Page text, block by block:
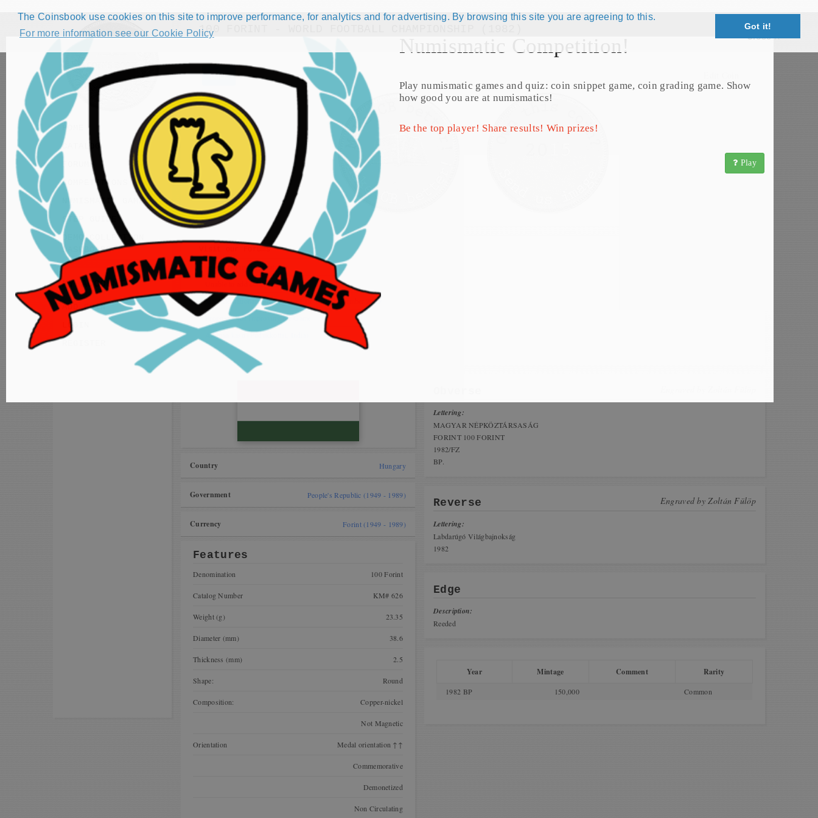
The Coinsbook use cookies on this site to improve performance, for analytics and for advertising. By browsing this site you are agreeing to this.
For more information see our Cookie Policy
Got it!
Close X
Numismatic Competition!
Play numismatic games and quiz: coin snippet game, coin grading game. Show
how good you are at numismatics!
Be the top player! Share results! Win prizes!
Play
HOME
CATALOG
FORUMS
COMPETITIONS
NUMISMATIC GAMES
STEP GUIDE
DEMO COLLECTION
DASHBOARD
MY ACCOUNT
ADD COIN
LOGIN
100 FORINT - WORLD FOOTBALL CHAMPIONSHIP (1982)
Back
Forums
Request to improve catalog
Unable to add coins to cat,
MS International Vilnius Coin Fair 16-17 november 2019
Proposals for Improving the Game
Amman kasu (Pudukkottai, India)
Country Hungary
Government People's Republic (1949 - 1989)
Currency Forint (1949 - 1989)
Features
Denomination 100 Forint
Catalog Number KM# 626
Weight (g) 23.35
Diameter (mm) 38.6
Thickness (mm) 2.5
Shape: Round
Composition: Copper-nickel
Not Magnetic
Orientation Medal orientation ↑↑
Commemorative
Demonetized
Non Circulating
Lettering:
MAGYAR NÉPKÖZTÁRSASÁG
FORINT 100 FORINT
1982/FZ
BP.
Reverse Engraved byZoltán Fülöp
Lettering:
Labdarúgó Világbajnokság
1982
Edge
Description:
Reeded
Year Mintage Comment Rarity
1982 BP 150,000 Common